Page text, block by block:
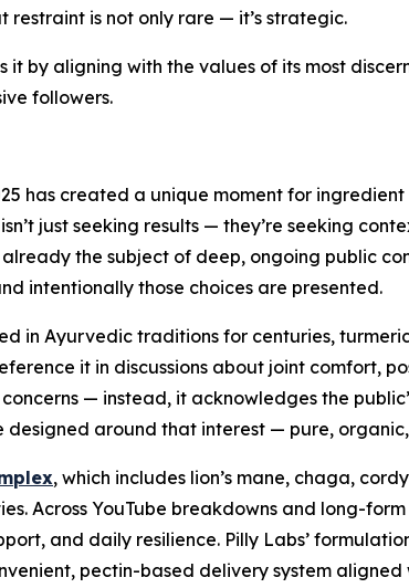
is not only rare — it’s strategic.
by aligning with the values of its most
followers.
has created a unique moment for
just seeking results — they’re seeking
the subject of deep, ongoing public
intentionally those choices are presented.
in Ayurvedic traditions for centuries,
it in discussions about joint comfort,
— instead, it acknowledges the
around that interest — pure,
, which includes lion’s mane, chaga,
Across YouTube breakdowns and long-
and daily resilience. Pilly Labs’
pectin-based delivery system aligned